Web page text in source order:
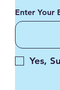
Enter Your
Yes,